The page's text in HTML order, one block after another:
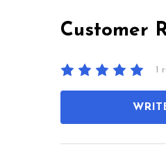
Customer
1